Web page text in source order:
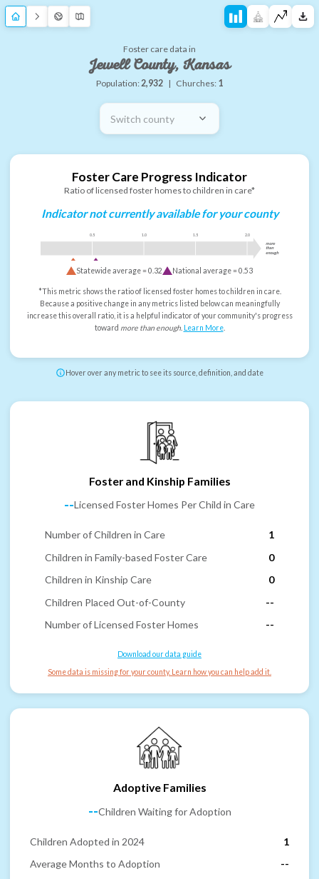
Foster care data in
Jewell County, Kansas
Population:2,932 | Churches: 1
Switch county
Foster Care Progress Indicator
Ratio of licensed foster homes to children in care*
Indicator not currently available for your county
0.5 1.0 1.5 2.0
more
than
enough
Statewide average =0.32 National average =0.53
*This metric shows the ratio of licensed foster homes to children in care.
Because a positive change in any metrics listed below can meaningfully
increase this overall ratio, it is a helpful indicator of your community's progress
toward more than enough. Learn More.
Hover over any metric to see its source, definition, and date
Foster and Kinship Families
--Licensed Foster Homes Per Child in Care
Number of Children in Care
1
Children in Family-based Foster Care
0
Children in Kinship Care
0
Children Placed Out-of-County
--
Number of Licensed Foster Homes
--
Download our data guide
Some data is missing for your county. Learn how you can help add it.
Adoptive Families
--Children Waiting for Adoption
Children Adopted in 2024
1
Average Months to Adoption
--